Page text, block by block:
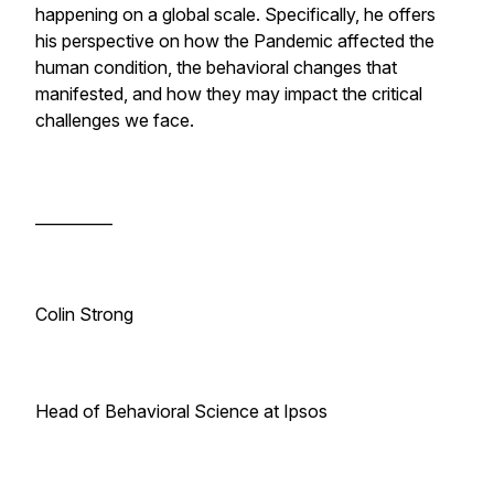
happening on a global scale. Specifically, he offers
his perspective on how the Pandemic affected the
human condition, the behavioral changes that
manifested, and how they may impact the critical
challenges we face.
Colin Strong
Head of Behavioral Science at Ipsos